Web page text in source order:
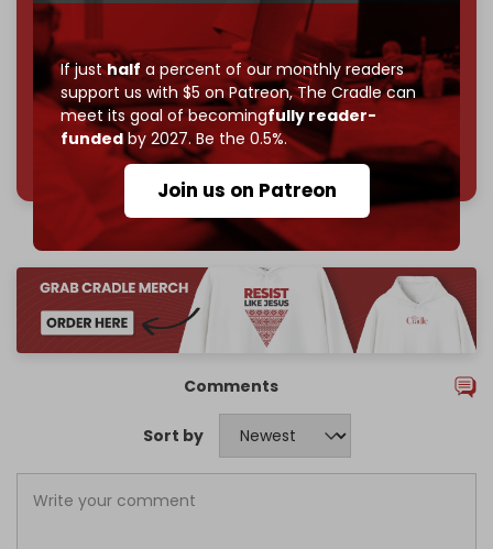
If justhalf a percent of our monthly readers
support us with $5 on Patreon,The Cradle can
meet its goal of becomingfully reader-
fundedby 2027. Be the 0.5%.
Join us on Patreon
Reader power is the only power that matters.
Join us on Patreon
785 of 1000 patrons
Comments
Sort by